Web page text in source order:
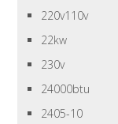
220v110v
22kw
230v
24000btu
2405-10